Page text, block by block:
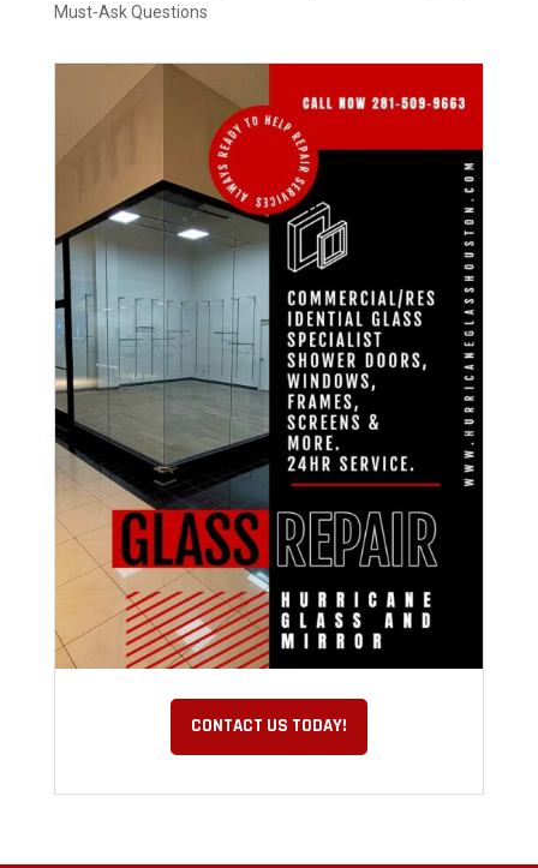
Must-Ask Questions
CONTACT US TODAY!